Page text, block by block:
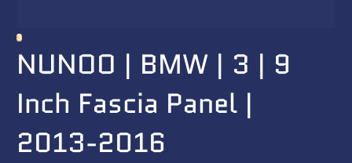
3
NUNOO | BMW | 3 | 9
Inch Fascia Panel |
2013-2016